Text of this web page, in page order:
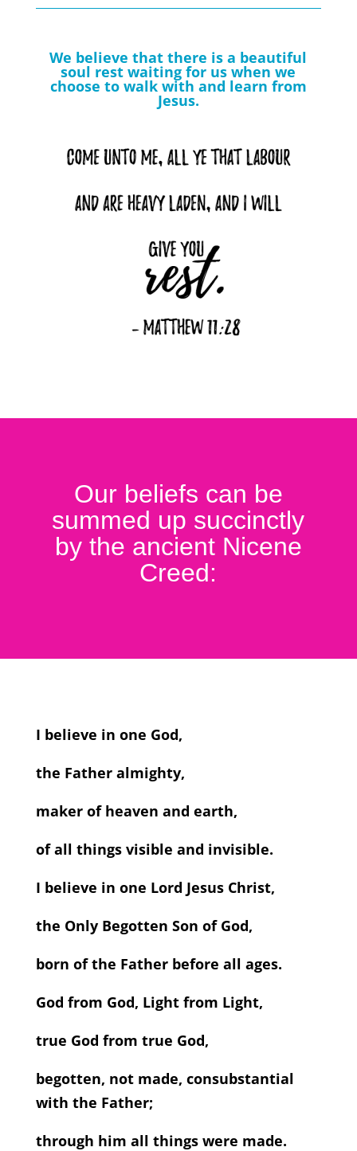
We believe that there is a beautiful
soul rest waiting for us when we
choose to walk with and learn from
Jesus.
Our beliefs can be
summed up succinctly
by the ancient Nicene
Creed:
I believe in one God,
the Father almighty,
maker of heaven and earth,
of all things visible and invisible.
I believe in one Lord Jesus Christ,
the Only Begotten Son of God,
born of the Father before all ages.
God from God, Light from Light,
true God from true God,
begotten, not made, consubstantial
with the Father;
through him all things were made.